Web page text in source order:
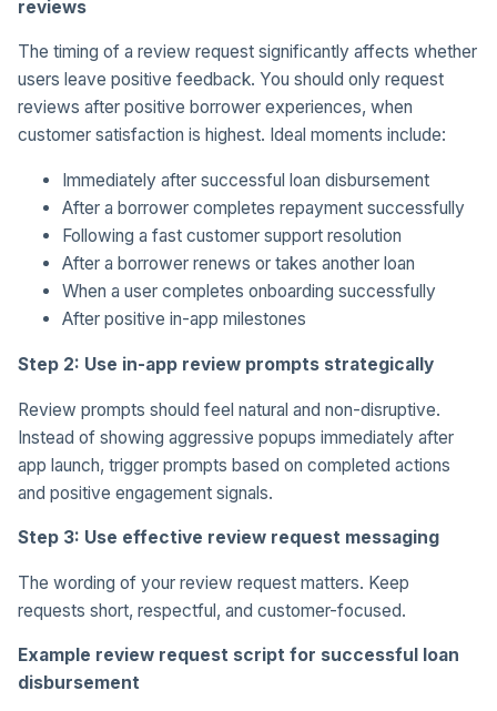
reviews
The timing of a review request significantly affects whether
users leave positive feedback. You should only request
reviews after positive borrower experiences, when
customer satisfaction is highest. Ideal moments include:
Immediately after successful loan disbursement
After a borrower completes repayment successfully
Following a fast customer support resolution
After a borrower renews or takes another loan
When a user completes onboarding successfully
After positive in-app milestones
Step 2: Use in-app review prompts strategically
Review prompts should feel natural and non-disruptive.
Instead of showing aggressive popups immediately after
app launch, trigger prompts based on completed actions
and positive engagement signals.
Step 3: Use effective review request messaging
The wording of your review request matters. Keep
requests short, respectful, and customer-focused.
Example review request script for successful loan
disbursement